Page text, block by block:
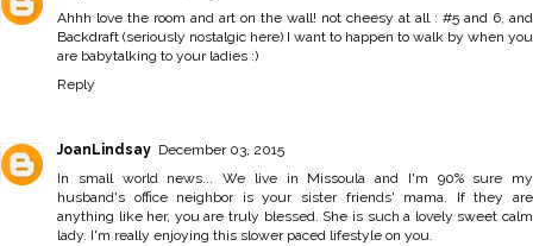
Ahhh love the room and art on the wall! not cheesy at all : #5 and 6, and
Backdraft (seriously nostalgic here) I want to happen to walk by when you
are babytalking to your ladies :)
Reply
JoanLindsay December 03, 2015
In small world news... We live in Missoula and I'm 90% sure my
husband's office neighbor is your sister friends' mama. If they are
anything like her, you are truly blessed. She is such a lovely sweet calm
lady. I'm really enjoying this slower paced lifestyle on you.